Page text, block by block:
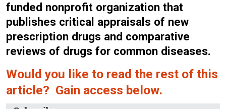
funded nonprofit organization that
publishes critical appraisals of new
prescription drugs and comparative
reviews of drugs for common diseases.
Would you like to read the rest of this
article? Gain access below.